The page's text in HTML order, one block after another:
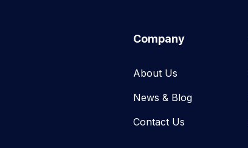
Company
About Us
News & Blog​
Contact Us